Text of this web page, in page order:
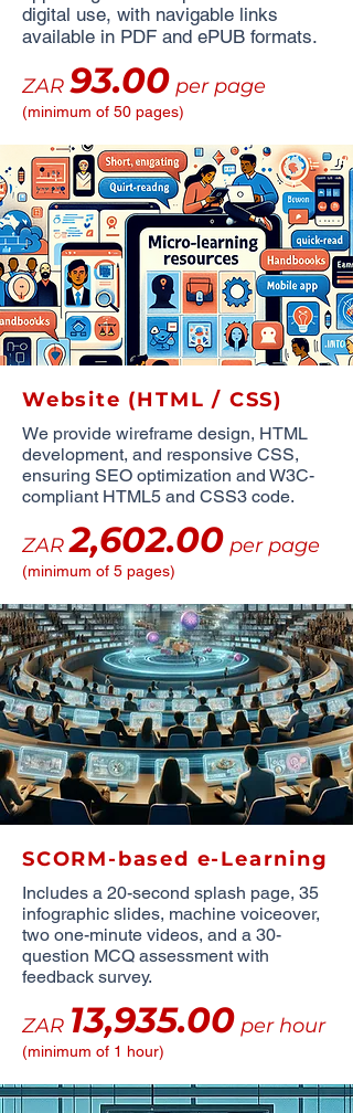
digital use, with navigable links
available in PDF and ePUB formats.
ZAR 93.00 per page
(minimum of 50 pages)
Website (HTML / CSS)
We provide wireframe design, HTML
development, and responsive CSS,
ensuring SEO optimization and W3C-
compliant HTML5 and CSS3 code.
ZAR2,602.00 per page
(minimum of 5 pages)
SCORM-based e-Learning
Includes a 20-second splash page, 35
infographic slides, machine voiceover,
two one-minute videos, and a 30-
question MCQ assessment with
feedback survey.
ZAR 13,935.00 per hour
(minimum of 1 hour)